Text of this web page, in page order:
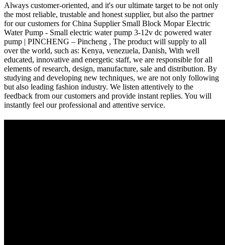
Always customer-oriented, and it's our ultimate target to be not only
the most reliable, trustable and honest supplier, but also the partner
for our customers for China Supplier Small Block Mopar Electric
Water Pump - Small electric water pump 3-12v dc powered water
pump | PINCHENG – Pincheng , The product will supply to all
over the world, such as: Kenya, venezuela, Danish, With well
educated, innovative and energetic staff, we are responsible for all
elements of research, design, manufacture, sale and distribution. By
studying and developing new techniques, we are not only following
but also leading fashion industry. We listen attentively to the
feedback from our customers and provide instant replies. You will
instantly feel our professional and attentive service.